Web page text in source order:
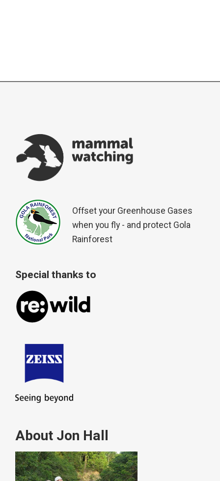
Offset your Greenhouse Gases
when you fly - and protect Gola
Rainforest
Special thanks to
About Jon Hall